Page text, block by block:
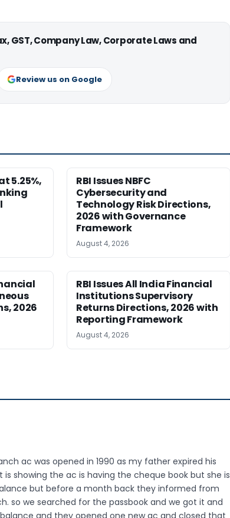
GST, Company Law, Corporate Laws and
Review us on Google
5.25%,
RBI Issues NBFC
Cybersecurity and
Technology Risk Directions,
2026 with Governance
Framework
August 4, 2026
2026
RBI Issues All India Financial
Institutions Supervisory
Returns Directions, 2026 with
Reporting Framework
August 4, 2026
ac was opened in 1990 as my father expired his
showing the ac is having the cheque book but she is
but before a month back they informed from
so we searched for the passbook and we got it and